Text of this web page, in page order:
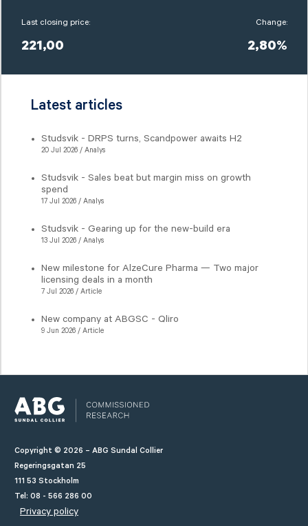
Last closing price:
221,00
Change:
2,80%
Latest articles
Studsvik - DRPS turns, Scandpower awaits H2
20 Jul 2026 / Analys
Studsvik - Sales beat but margin miss on growth
spend
17 Jul 2026 / Analys
Studsvik - Gearing up for the new-build era
13 Jul 2026 / Analys
New milestone for AlzeCure Pharma — Two major
licensing deals in a month
7 Jul 2026 / Article
New company at ABGSC - Qliro
9 Jun 2026 / Article
Copyright © 2026 – ABG Sundal Collier
Regeringsgatan 25
111 53 Stockholm
Tel: 08 - 566 286 00
Privacy policy